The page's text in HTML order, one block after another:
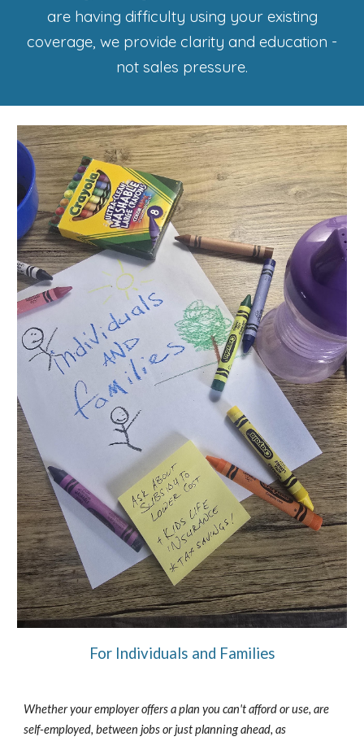
are having difficulty using your existing
coverage, we provide clarity and education -
not sales pressure.
For Individuals and Families
Whether your employer offers a plan you can't afford or use, are
self-employed, between jobs or just planning ahead, as